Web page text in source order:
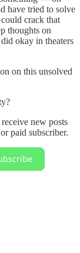
have tried to solve
crack that
thoughts on
okay in theaters
on this unsolved
new posts
paid subscriber.